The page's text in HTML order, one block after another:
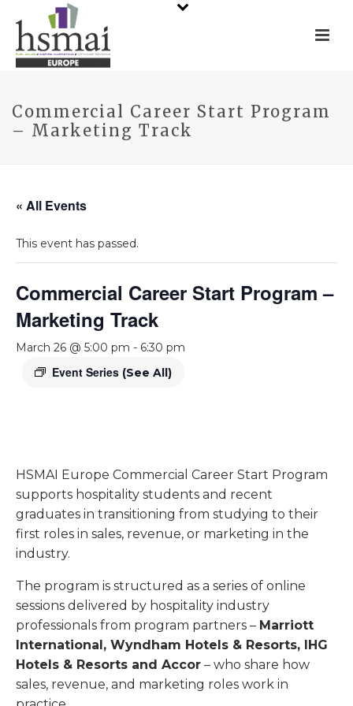
Commercial Career Start Program
– Marketing Track
« All Events
This event has passed.
Commercial Career Start Program –
Marketing Track
March 26 @ 5:00 pm - 6:30 pm
Event Series (See All)
HSMAI Europe Commercial Career Start Program
supports hospitality students and recent
graduates in transitioning from studying to their
first roles in sales, revenue, or marketing in the
industry.
The program is structured as a series of online
sessions delivered by hospitality industry
professionals from program partners – Marriott
International, Wyndham Hotels & Resorts, IHG
Hotels & Resorts and Accor – who share how
sales, revenue, and marketing roles work in